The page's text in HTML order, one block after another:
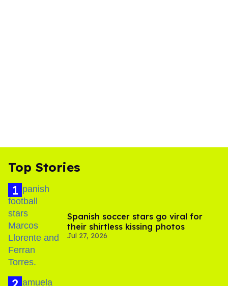
Top Stories
Spanish soccer stars go viral for
their shirtless kissing photos
Jul 27, 2026